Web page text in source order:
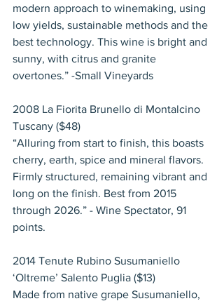
modern approach to winemaking, using
low yields, sustainable methods and the
best technology. This wine is bright and
sunny, with citrus and granite
overtones.” -Small Vineyards
2008 La Fiorita Brunello di Montalcino
Tuscany ($48)
“Alluring from start to finish, this boasts
cherry, earth, spice and mineral flavors.
Firmly structured, remaining vibrant and
long on the finish. Best from 2015
through 2026.” - Wine Spectator, 91
points.
2014 Tenute Rubino Susumaniello
‘Oltreme’ Salento Puglia ($13)
Made from native grape Susumaniello,